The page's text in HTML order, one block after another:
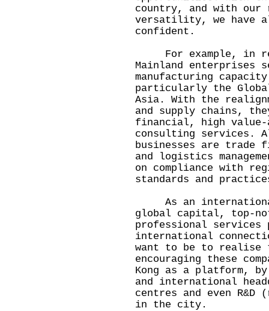
country, and with
versatility, we have
confident.
For example, in
Mainland enterprises
manufacturing
particularly the
Asia. With the
and supply chains,
financial, high value-
consulting services.
businesses are trade
and logistics
on compliance with
standards and
As an
global capital, top-
professional services
international
want to be to realise
encouraging these
Kong as a platform,
and international
centres and even R&D
in the city.